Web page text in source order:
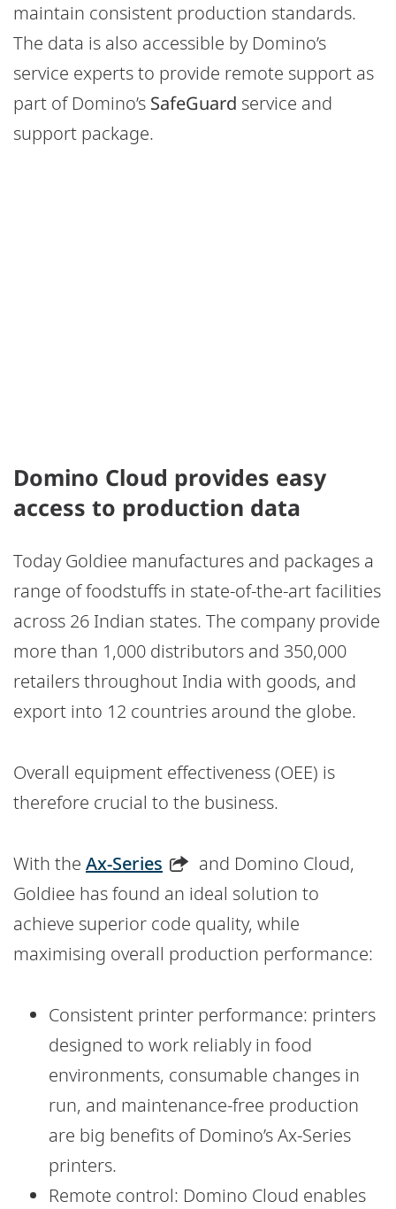
maintain consistent production standards.
The data is also accessible by Domino’s
service experts to provide remote support as
part of Domino’s SafeGuard service and
support package.
Domino Cloud provides easy
access to production data
Today Goldiee manufactures and packages a
range of foodstuffs in state-of-the-art facilities
across 26 Indian states. The company provide
more than 1,000 distributors and 350,000
retailers throughout India with goods, and
export into 12 countries around the globe.
Overall equipment effectiveness (OEE) is
therefore crucial to the business.
With the Ax-Series
and Domino Cloud,
Goldiee has found an ideal solution to
achieve superior code quality, while
maximising overall production performance:
Consistent printer performance: printers
designed to work reliably in food
environments, consumable changes in
run, and maintenance-free production
are big benefits of Domino’s Ax-Series
printers.
Remote control: Domino Cloud enables